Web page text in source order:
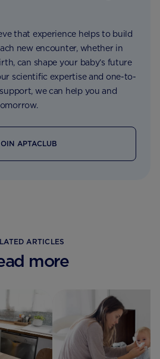
that experience helps to build
new encounter, whether in
can shape your baby’s future
scientific expertise and one-to-
we can help you and
APTACLUB
ARTICLES
more